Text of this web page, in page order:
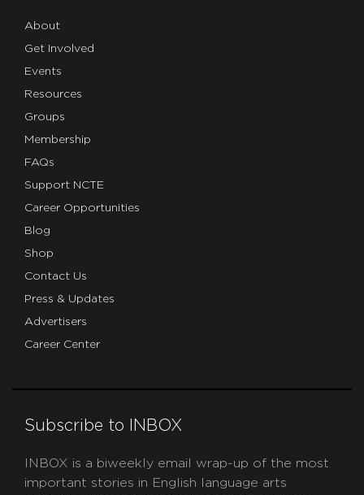
About
Get Involved
Events
Resources
Groups
Membership
FAQs
Support NCTE
Career Opportunities
Blog
Shop
Contact Us
Press & Updates
Advertisers
Career Center
Subscribe to INBOX
INBOX is a biweekly email wrap-up of the most
important stories in English language arts